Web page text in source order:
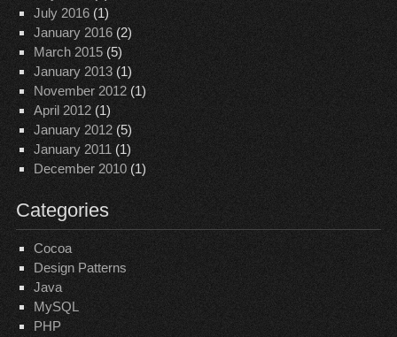
July 2016(1)
January 2016(2)
March 2015(5)
January 2013(1)
November 2012(1)
April 2012(1)
January 2012(5)
January 2011 (1)
December 2010(1)
Categories
Cocoa
Design Patterns
Java
MySQL
PHP